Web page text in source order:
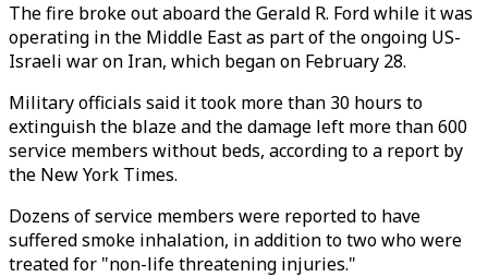
The fire broke out aboard the Gerald R. Ford while it was
operating in the Middle East as part of the ongoing US-
Israeli war on Iran, which began on February 28.
Military officials said it took more than 30 hours to
extinguish the blaze and the damage left more than 600
service members without beds, according to a report by
the New York Times.
Dozens of service members were reported to have
suffered smoke inhalation, in addition to two who were
treated for "non-life threatening injuries."